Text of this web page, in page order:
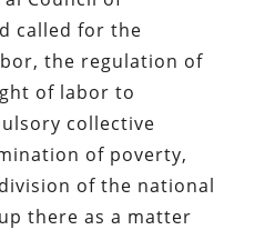
called for the
the regulation of
of labor to
collective
of poverty,
of the national
there as a matter